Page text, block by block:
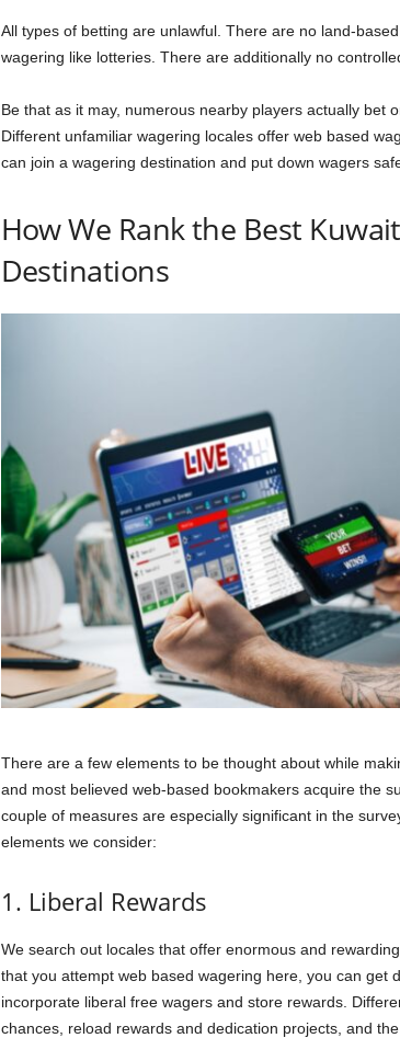
All types of betting are unlawful. There are no land-
wagering like lotteries. There are additionally no
Be that as it may, numerous nearby players actually bet
Different unfamiliar wagering locales offer web based
can join a wagering destination and put down wagers
How We Rank the Best
Destinations
There are a few elements to be thought about while
and most believed web-based bookmakers acquire the
couple of measures are especially significant in the
elements we consider:
1. Liberal Rewards
We search out locales that offer enormous and
that you attempt web based wagering here, you can get
incorporate liberal free wagers and store rewards.
chances, reload rewards and dedication projects, and the